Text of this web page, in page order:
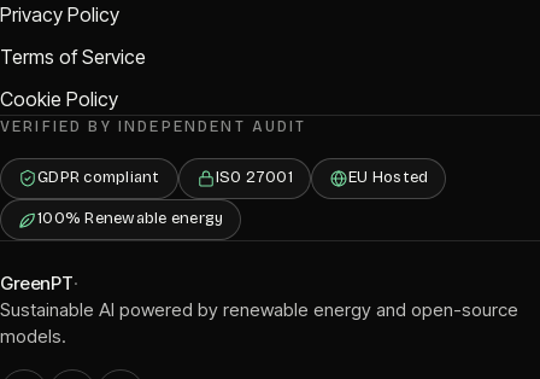
Privacy Policy
Terms of Service
Cookie Policy
VERIFIED BY INDEPENDENT AUDIT
GDPR compliant ISO 27001 EU Hosted
100% Renewable energy
GreenPT·
Sustainable AI powered by renewable energy and open-source
models.